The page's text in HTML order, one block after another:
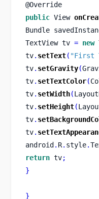
@Override
public View
Bundle
TextView tv = new
tv. setText( "First
tv. setGravity(
tv. setTextColor(
tv. setWidth(
tv. setHeight(
tv.
tv.
android . R. style.
return tv;
}
}